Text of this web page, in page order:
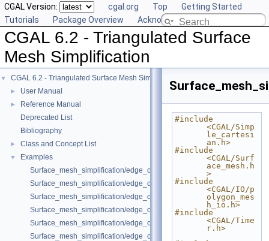
CGAL Version: cgal.org Top
Getting Started
Tutorials
Package Overview Acknowledging CGAL
CGAL 6.2 - Triangulated Surface
Mesh Simplification
▼ CGAL 6.2 - Triangulated Surface Mesh Simplification
► User Manual
►
Reference Manual
Deprecated List
Bibliography
► Class and Concept List
▼
Examples
Surface_mesh_simplification/edge_collapse_envelope.cpp
Surface_mesh_simplification/edge_collapse_polyhedron.cpp
Surface_mesh_simplification/edge_collapse_OpenMesh.cpp
Surface_mesh_simplification/edge_collapse_enriched_polyhedron.cpp
Surface_mesh_simplification/
Surface_mesh_simplification/
#include
<CGAL/Simp
le_cartesi
an.h>
#include
<CGAL/Surf
ace_mesh.h
>
#include
<CGAL/IO/p
olygon_mes
h_io.h>
#include
<CGAL/Time
r.h>